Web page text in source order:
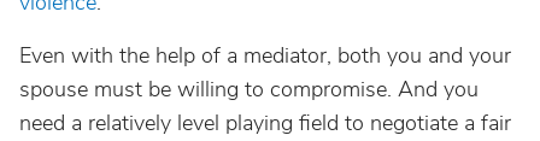
Even with the help of a mediator, both you and your
spouse must be willing to compromise. And you
need a relatively level playing field to negotiate a fair